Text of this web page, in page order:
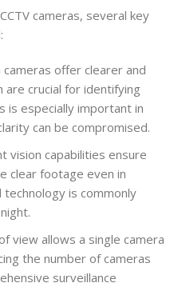
cameras, several key
offer clearer and
are crucial for identifying
is especially important in
can be compromised.
vision capabilities ensure
clear footage even in
is commonly
view allows a single camera
the number of cameras
surveillance